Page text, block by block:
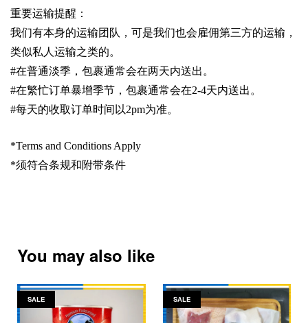
重要运输提醒：
我们有本身的运输团队，可是我们也会雇佣第三方的运输，
类似私人运输之类的。
#在普通淡季，包裹通常会在两天内送出。
#在繁忙订单暴增季节，包裹通常会在2-4天内送出。
#每天的收取订单时间以2pm为准。
*Terms and Conditions Apply
*须符合条规和附带条件
You may also like
SALE SALE